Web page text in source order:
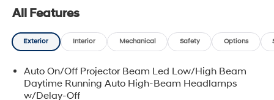
All Features
Exterior Interior Mechanical Safety Options
Auto On/Off Projector Beam Led Low/High Beam
Daytime Running Auto High-Beam Headlamps
w/Delay-Off